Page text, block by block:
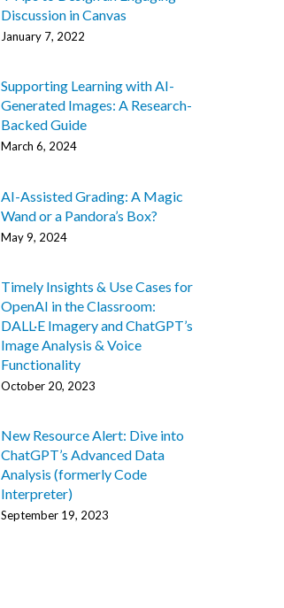
Discussion in Canvas
January 7, 2022
Supporting Learning with AI-
Generated Images: A Research-
Backed Guide
March 6, 2024
AI-Assisted Grading: A Magic
Wand or a Pandora’s Box?
May 9, 2024
Timely Insights & Use Cases for
OpenAI in the Classroom:
DALL·E Imagery and ChatGPT’s
Image Analysis & Voice
Functionality
October 20, 2023
New Resource Alert: Dive into
ChatGPT’s Advanced Data
Analysis (formerly Code
Interpreter)
September 19, 2023